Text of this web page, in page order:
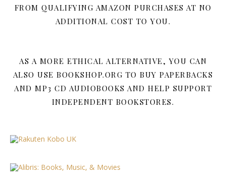
FROM QUALIFYING AMAZON PURCHASES AT NO
ADDITIONAL COST TO YOU.
AS A MORE ETHICAL ALTERNATIVE, YOU CAN
ALSO USE BOOKSHOP.ORG TO BUY PAPERBACKS
AND MP3 CD AUDIOBOOKS AND HELP SUPPORT
INDEPENDENT BOOKSTORES.